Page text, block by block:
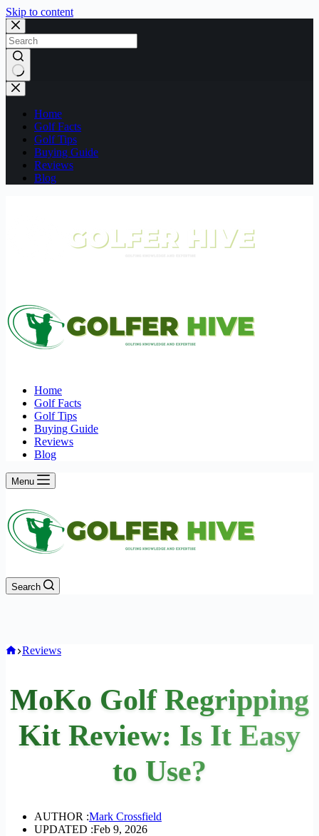
Skip to content
No
results
Home
Golf Facts
Golf Tips
Buying Guide
Reviews
Blog
Home
Golf Facts
Golf Tips
Buying Guide
Reviews
Blog
Menu
Search
Home
Reviews
MoKo Golf Regripping
Kit Review: Is It Easy
to Use?
AUTHOR :Mark Crossfield
UPDATED :Feb 9, 2026